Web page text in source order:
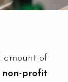
amount of
non-profit